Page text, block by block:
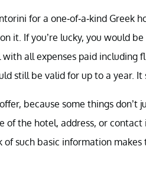
for a one-of-a-kind Greek
it. If you’re lucky, you would
all expenses paid including
still be valid for up to a year. It
because some things don’t
the hotel, address, or
such basic information